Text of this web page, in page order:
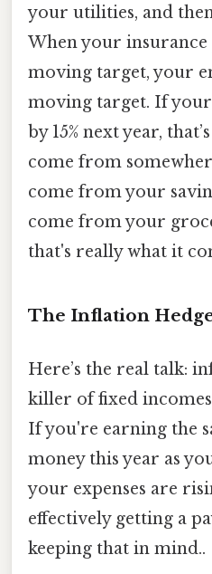
your utilities, and
When your
moving target, your
moving target. If
by 15% next year,
come from
come from your
come from your
that's really what it
The Inflation
Here’s the real talk:
killer of fixed
If you're earning the
money this year as
your expenses are
effectively getting a
keeping that in mind..